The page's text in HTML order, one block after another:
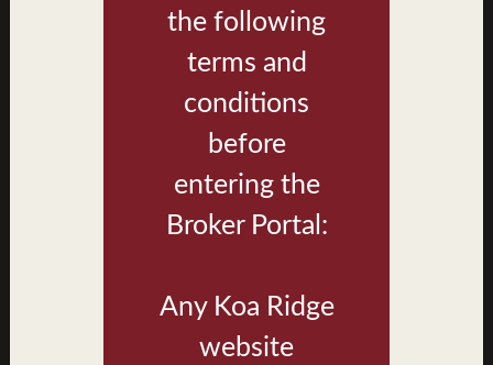
Building Type A Exterior Rendering
the following
terms and
conditions
before
entering the
Broker Portal:
Any Koa Ridge
website